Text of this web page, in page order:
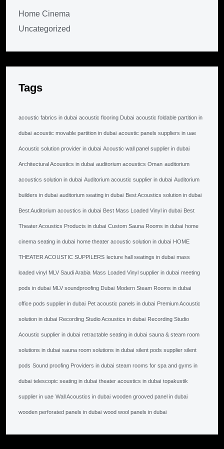
Home Cinema
Uncategorized
Tags
acoustic fabrics in dubai acoustic flooring Dubai acoustic foldable partition in
dubai acoustic movable partition in dubai acoustic panels suppliers in uae
Acoustic solution provider in dubai Acoustic wall panel supplier in dubai
Architectural Acoustics in dubai auditorium acoustics Oman auditorium
acoustics solution in dubai Auditorium acoustic supplier in dubai Auditorium
builders in dubai auditorium seating in dubai Best Acoustics solution in dubai
Best Auditorium acoustics in dubai Best Mass Loaded Vinyl in dubai Best
Theater Acoustics Products in dubai Custom Sauna Rooms in dubai home
cinema seating in dubai home theater acoustic solution in dubai HOME
THEATER ACOUSTIC SUPPILERS lecture hall seatings in dubai mass
loaded vinyl MLV Saudi Arabia Mass Loaded Vinyl supplier in dubai meeting
pods in dubai MLV soundproofing Dubai Modern Steam Rooms in dubai
office pods supplier in dubai Pet acoustic panels in dubai Premium Acoustic
solution in dubai Recording Studio Acoustics in dubai Recording Studio
Acoustic supplier in dubai retractable seating in dubai sauna & steam room
solutions in dubai sauna room solutions in dubai silent pods supplier silent
pods Sound proofing Providers in dubai steam rooms for spa and gyms in
dubai telescopic seating in dubai theater acoustics in dubai topakustik
supplier in uae Wall Acoustics in dubai wooden grooved panel in dubai
wooden perforated panels in dubai wood wool panels in dubai